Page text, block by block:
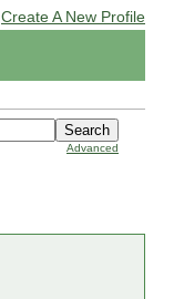
Create A New Profile
Advanced